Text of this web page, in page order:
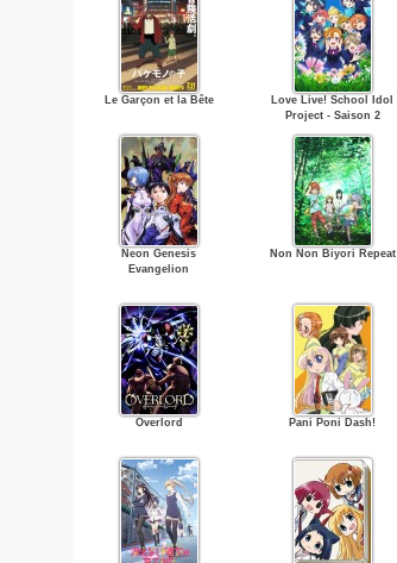
Le Garçon et la Bête
Love Live! School Idol
Project - Saison 2
Neon Genesis
Evangelion
Non Non Biyori Repeat
Overlord Pani Poni Dash!